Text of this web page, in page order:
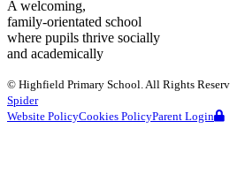
A welcoming,
family-orientated school
where pupils thrive socially
and academically
© Highfield Primary School. All Rights
Spider
Website PolicyCookies PolicyParent Login